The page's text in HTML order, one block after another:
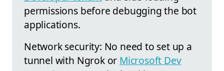
permissions before debugging the bot
applications.
Network security: No need to set up a
tunnel with Ngrok or Microsoft Dev